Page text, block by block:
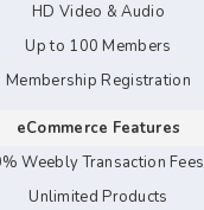
HD Video & Audio
Up to 100 Members
Membership Registration
eCommerce Features
Weebly Transaction Fees
Unlimited Products